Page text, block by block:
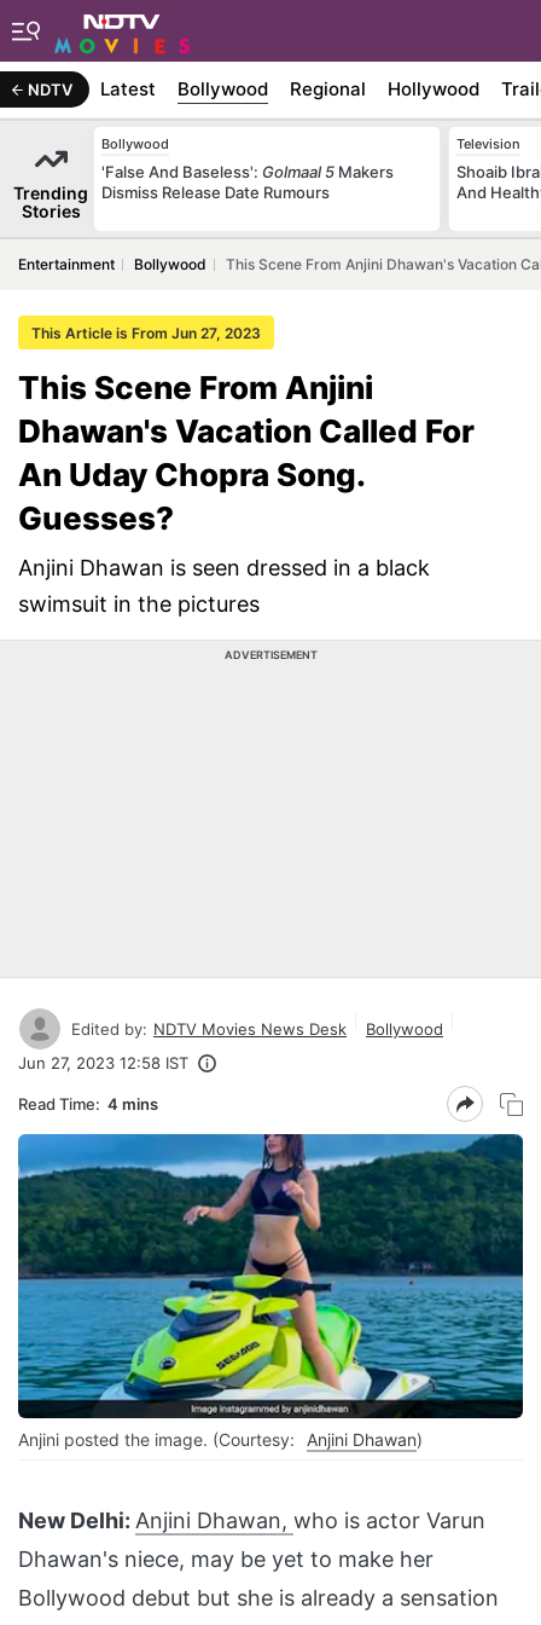
NDTV Latest Bollywood Regional Hollywood
Trending
Stories
Bollywood
'False And Baseless': Golmaal 5 Makers
Dismiss Release Date Rumours
Television
Shoaib
And
Entertainment Bollywood This Scene From Anjini Dhawan's Vacation
This Article is From Jun 27, 2023
This Scene From Anjini
Dhawan's Vacation Called For
An Uday Chopra Song.
Guesses?
Anjini Dhawan is seen dressed in a black
swimsuit in the pictures
ADVERTISEMENT
Edited by: NDTV Movies News Desk
Bollywood
Jun 27, 2023 12:58 IST
Read Time: 4 mins
Anjini posted the image. (Courtesy: Anjini Dhawan)
New Delhi: Anjini Dhawan, who is actor Varun
Dhawan's niece, may be yet to make her
Bollywood debut but she is already a sensation